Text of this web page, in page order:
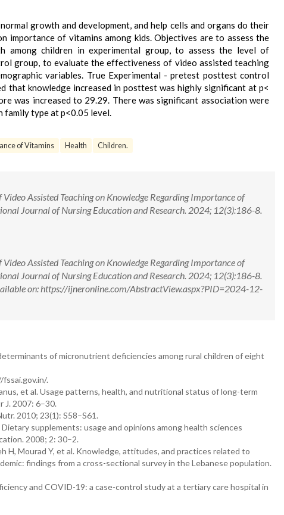
growth and development, and help cells and organs do their
importance of vitamins among kids. Objectives are to assess the
among children in experimental group, to assess the level of
group, to evaluate the effectiveness of video assisted teaching
variables. True Experimental - pretest posttest control
that knowledge increased in posttest was highly significant at p<
was increased to 29.29. There was significant association were
family type at p<0.05 level.
of Vitamins Health Children.
Assisted Teaching on Knowledge Regarding Importance of
Journal of Nursing Education and Research. 2024; 12(3):186-8.
Assisted Teaching on Knowledge Regarding Importance of
Journal of Nursing Education and Research. 2024; 12(3):186-8.
on: https://ijneronline.com/AbstractView.aspx?PID=2024-12-
of micronutrient deficiencies among rural children of eight
.
et al. Usage patterns, health, and nutritional status of long-term
J. 2007: 6–30.
2010; 23(1): S58–S61.
supplements: usage and opinions among health sciences
2008; 2: 30–2.
H, Mourad Y, et al. Knowledge, attitudes, and practices related to
findings from a cross-sectional survey in the Lebanese population.
and COVID-19: a case-control study at a tertiary care hospital in